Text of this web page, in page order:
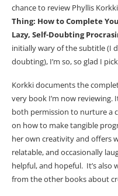
chance to review Phyllis
Thing: How to Complete
Lazy, Self-Doubting
initially wary of the subtitle (I
doubting), I’m so, so glad I
Korkki documents the
very book I’m now reviewing.
both permission to nurture a
on how to make tangible
her own creativity and offers
relatable, and occasionally
helpful, and hopeful. It’s also
from the other books about